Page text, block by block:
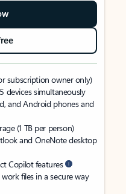
subscription owner only)
devices simultaneously
and Android phones and
(1 TB per person)
and OneNote desktop
Copilot features
files in a secure way